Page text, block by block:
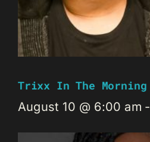
Trixx In The Morning
August 10 @ 6:00 am -